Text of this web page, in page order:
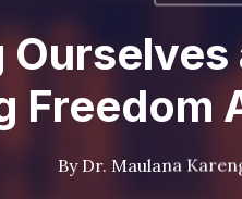
Freedom
By Dr. Maulana